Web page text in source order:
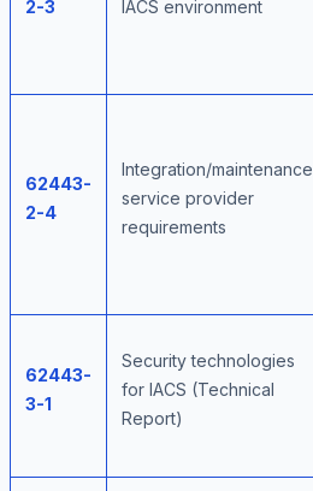
2-3 IACS environment
62443-
2-4
Integration/maintenance
service provider
requirements
62443-
3-1
Security technologies
for IACS (Technical
Report)